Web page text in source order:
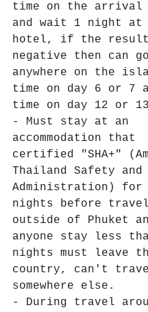
time on the arrival
and wait 1 night at
hotel, if the
negative then can
anywhere on the
time on day 6 or 7
time on day 12 or
- Must stay at an
accommodation that
certified "SHA+"
Thailand Safety and
Administration) for
nights before
outside of Phuket
anyone stay less
nights must leave
country, can't
somewhere else.
- During travel